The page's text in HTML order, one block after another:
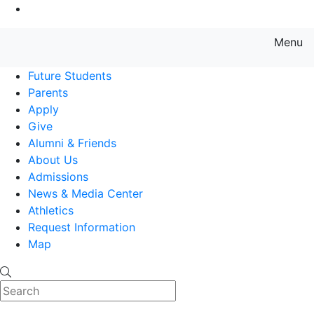
Menu
Future Students
Parents
Apply
Give
Alumni & Friends
About Us
Admissions
News & Media Center
Athletics
Request Information
Map
Search